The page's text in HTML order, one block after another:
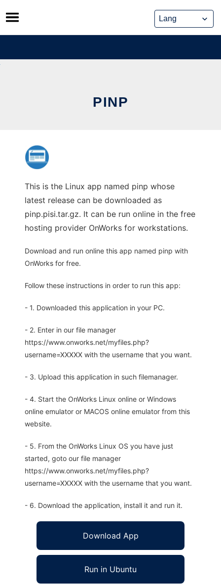
Skip
to
content
PINP
This is the Linux app named pinp whose
latest release can be downloaded as
pinp.pisi.tar.gz. It can be run online in the free
hosting provider OnWorks for workstations.
Download and run online this app named pinp with
OnWorks for free.
Follow these instructions in order to run this app:
- 1. Downloaded this application in your PC.
- 2. Enter in our file manager
https://www.onworks.net/myfiles.php?
username=XXXXX with the username that you want.
- 3. Upload this application in such filemanager.
- 4. Start the OnWorks Linux online or Windows
online emulator or MACOS online emulator from this
website.
- 5. From the OnWorks Linux OS you have just
started, goto our file manager
https://www.onworks.net/myfiles.php?
username=XXXXX with the username that you want.
- 6. Download the application, install it and run it.
Download App
Run in Ubuntu